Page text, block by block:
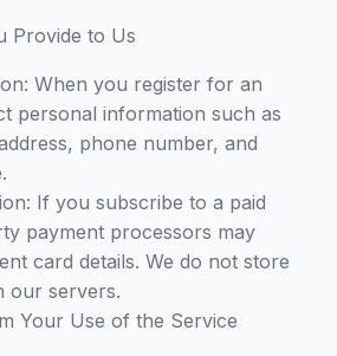
Provide to Us
When you register for an
personal information such as
phone number, and
If you subscribe to a paid
payment processors may
card details. We do not store
our servers.
Your Use of the Service